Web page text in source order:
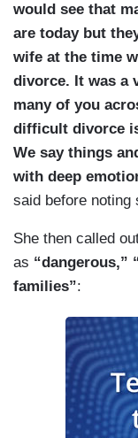
would see that
are today but
wife at the time
divorce. It was a
many of you
difficult divorce
We say things
with deep
said before noting
She then called
as “dangerous,”
families”: